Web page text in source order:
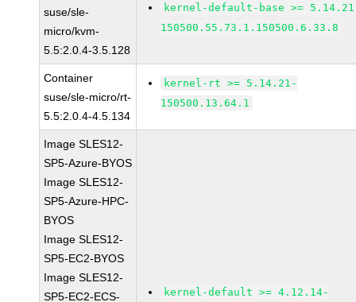
suse/sle-
micro/kvm-
5.5:2.0.4-3.5.128
kernel-default-base >=
150500.55.73.1.150500.6.33.8
Container
suse/sle-micro/rt-
5.5:2.0.4-4.5.134
kernel-rt >= 5.14.21-
150500.13.64.1
Image SLES12-
SP5-Azure-BYOS
Image SLES12-
SP5-Azure-HPC-
BYOS
Image SLES12-
SP5-EC2-BYOS
Image SLES12-
SP5-EC2-ECS-
kernel-default >= 4.12.14-